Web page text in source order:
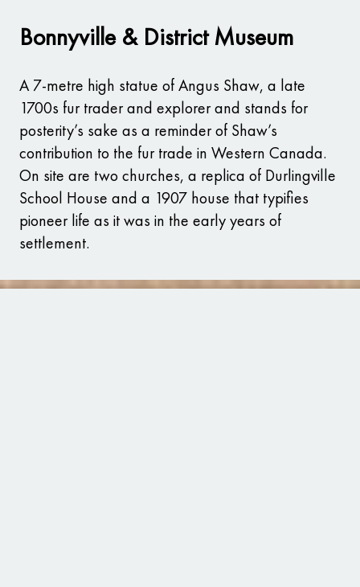
Bonnyville & District Museum
A 7-metre high statue of Angus Shaw, a late
1700s fur trader and explorer and stands for
posterity’s sake as a reminder of Shaw’s
contribution to the fur trade in Western Canada.
On site are two churches, a replica of Durlingville
School House and a 1907 house that typifies
pioneer life as it was in the early years of
settlement.